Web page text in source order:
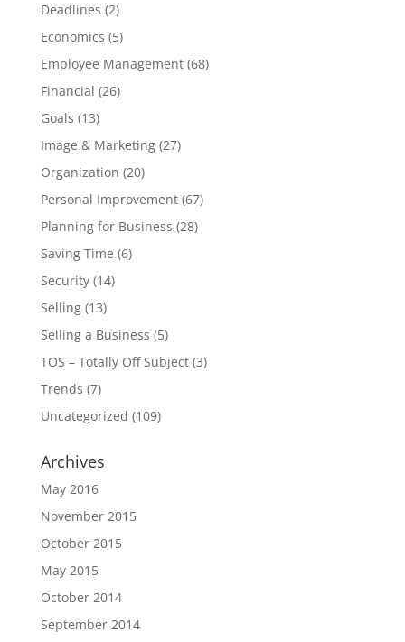
Deadlines (2)
Economics (5)
Employee Management(68)
Financial (26)
Goals (13)
Image & Marketing(27)
Organization (20)
Personal Improvement(67)
Planning for Business (28)
Saving Time (6)
Security(14)
Selling(13)
Selling a Business (5)
TOS – Totally Off Subject(3)
Trends (7)
Uncategorized (109)
Archives
May 2016
November 2015
October 2015
May 2015
October 2014
September 2014